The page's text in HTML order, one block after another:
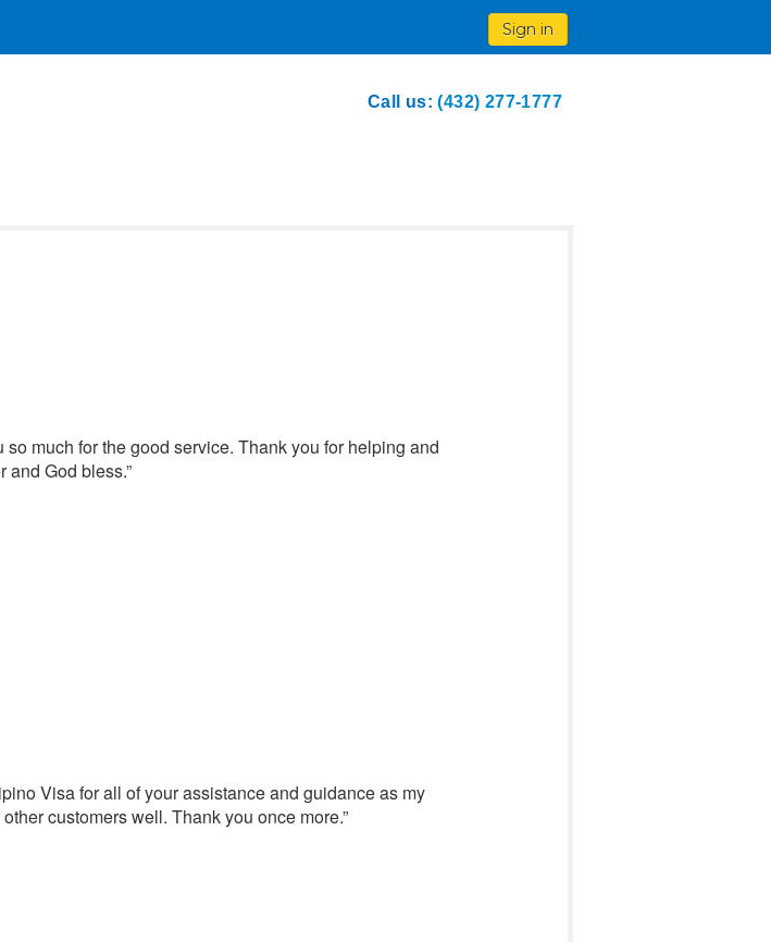
Sign in
Call us:(432) 277-1777
much for the good service. Thank you for helping and
God bless.”
Visa for all of your assistance and guidance as my
customers well. Thank you once more.”